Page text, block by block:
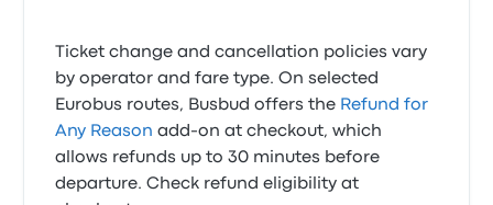
Ticket change and cancellation policies vary
by operator and fare type. On selected
Eurobus routes, Busbud offers the Refund for
Any Reason add-on at checkout, which
allows refunds up to 30 minutes before
departure. Check refund eligibility at